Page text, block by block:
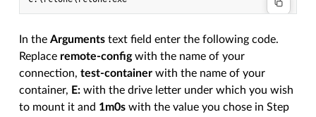
In theArguments text field enter the following code.
Replace remote-configwith the name of your
connection,test-container with the name of your
container, E: with the drive letter under which you wish
to mount it and 1m0s with the value you chose in Step